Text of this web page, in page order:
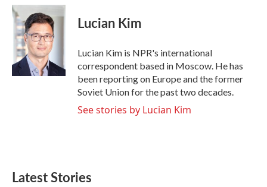
c
e
b
o
o
k
i
t
t
e
r
n
k
e
d
n
Lucian Kim
Lucian Kim is NPR's international
correspondent based in Moscow. He has
been reporting on Europe and the former
Soviet Union for the past two decades.
See stories by Lucian Kim
Latest Stories